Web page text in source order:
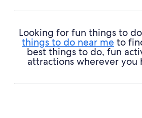
Looking for fun things to
things to do near me to
best things to do, fun
attractions wherever you